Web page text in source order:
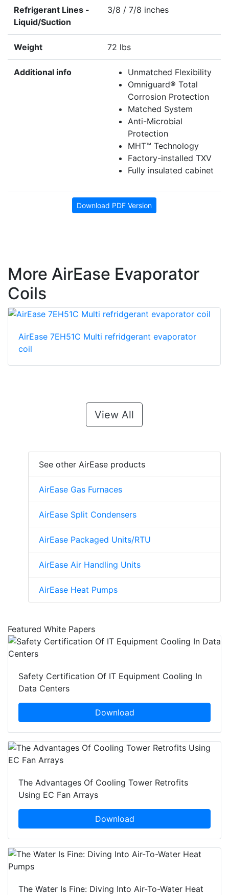
Refrigerant Lines -
Liquid/Suction
3/8 / 7/8 inches
Weight 72 lbs
Additional info
Unmatched Flexibility
Omniguard® Total
Corrosion Protection
Matched System
Anti-Microbial
Protection
MHT™ Technology
Factory-installed TXV
Fully insulated cabinet
Download PDF Version
More AirEase Evaporator
Coils
AirEase 7EH51C Multi refridgerant evaporator
coil
View All
See other AirEase products
AirEase Gas Furnaces
AirEase Split Condensers
AirEase Packaged Units/RTU
AirEase Air Handling Units
AirEase Heat Pumps
Featured White Papers
Safety Certification Of IT Equipment Cooling In
Data Centers
Download
The Advantages Of Cooling Tower Retrofits
Using EC Fan Arrays
Download
The Water Is Fine: Diving Into Air-To-Water Heat